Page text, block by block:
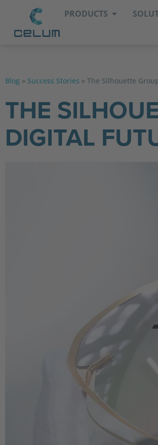
PRODUCTS
Blog » Success Stories » The Silhouette
THE
DIGITAL